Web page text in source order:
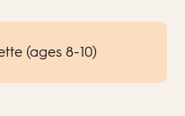
(ages 8-10)